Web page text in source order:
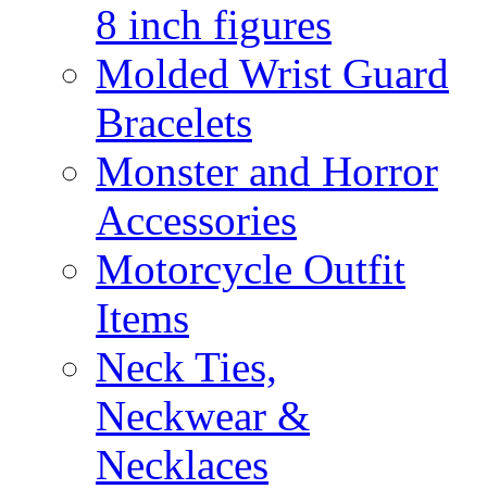
8 inch figures
Molded Wrist Guard
Bracelets
Monster and Horror
Accessories
Motorcycle Outfit
Items
Neck Ties,
Neckwear &
Necklaces